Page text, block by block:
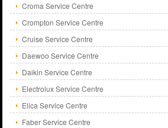
Croma Service Centre
Crompton Service Centre
Cruise Service Centre
Daewoo Service Centre
Daikin Service Centre
Electrolux Service Centre
Elica Service Centre
Faber Service Centre